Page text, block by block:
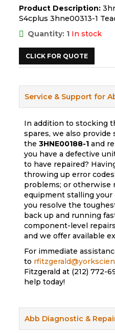
Product Description:
S4cplus 3hne00313-1
Quantity: 1 In stock
CLICK FOR QUOTE
Service & Support for
In addition to stocking
spares, we also
the3HNE00188-1 and
you have a defective
to have repaired?
throwing up error
problems; or otherwise
equipment stalling your
you resolve the
back up and running
component-level
and we offer available
For immediate
to
Fitzgerald at (212) 772-
help today!
Abb Diagnostic &